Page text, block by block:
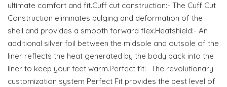
ultimate comfort and fit.Cuff cut construction:- The Cuff Cut
Construction eliminates bulging and deformation of the
shell and provides a smooth forward flex.Heatshield:- An
additional silver foil between the midsole and outsole of the
liner reflects the heat generated by the body back into the
liner to keep your feet warm.Perfect fit:- The revolutionary
customization system Perfect Fit provides the best level of